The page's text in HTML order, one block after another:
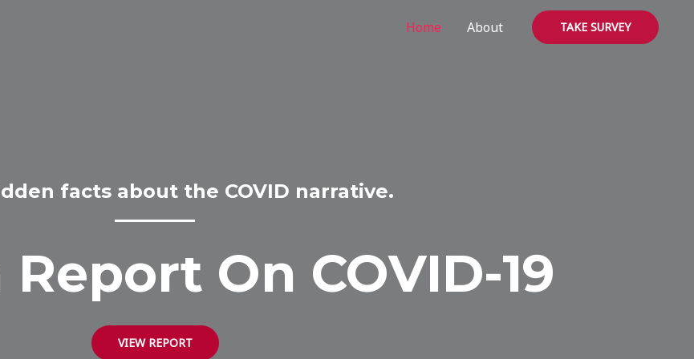
Home About TAKE SURVEY
facts about the COVID narrative.
On COVID-19
VIEW REPORT